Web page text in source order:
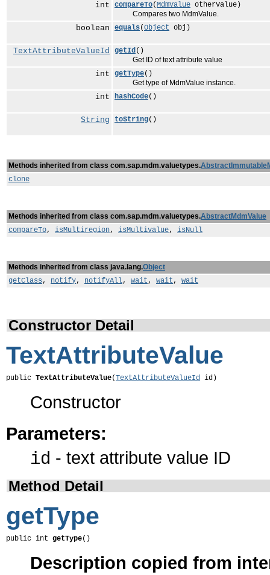
int compareTo(MdmValue otherValue)
Compares two MdmValue.
boolean equals(Object obj)
TextAttributeValueId getId()
Get ID of text attribute value
int getType()
Get type of MdmValue instance.
int hashCode()
String toString()
Methods inherited from class com.sap.mdm.valuetypes.
clone
Methods inherited from class com.sap.mdm.valuetypes.AbstractMdmValue
compareTo, isMultiregion, isMultivalue, isNull
Methods inherited from class java.lang.Object
getClass, notify, notifyAll, wait, wait, wait
Constructor Detail
TextAttributeValue
public TextAttributeValue(TextAttributeValueId id)
Constructor
Parameters:
id - text attribute value ID
Method Detail
getType
public int getType()
Description copied from